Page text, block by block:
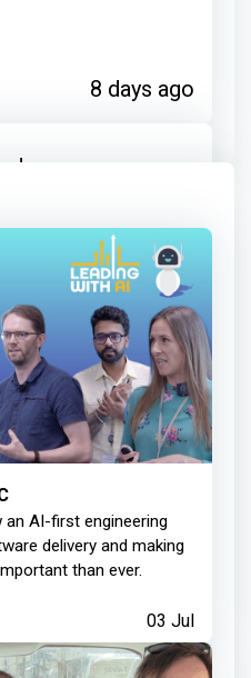
8 days ago
14 days ago
27 days ago
an AI-first engineering
delivery and making
than ever.
03 Jul